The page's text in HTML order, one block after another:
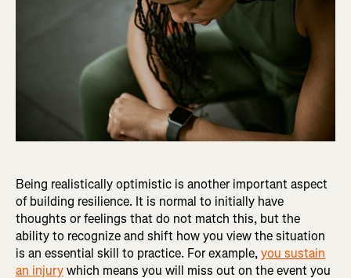
Being realistically optimistic is another important aspect
of building resilience. It is normal to initially have
thoughts or feelings that do not match this, but the
ability to recognize and shift how you view the situation
is an essential skill to practice. For example,you sustain
an injurywhich means you will miss out on the event you